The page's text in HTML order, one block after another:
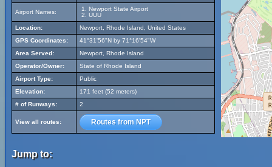
Airport Names:
Newport State Airport
UUU
Location:
Newport, Rhode Island, United States
GPS Coordinates:
41°31'56"N by 71°16'54"W
Area Served:
Newport, Rhode Island
Operator/Owner:
State of Rhode Island
Airport Type:
Public
Elevation:
171 feet (52 meters)
# of Runways:
2
View all routes: Routes from NPT
Jump to: